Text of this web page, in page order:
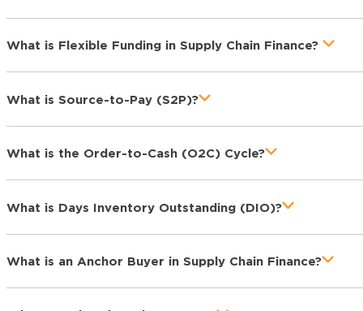
What is Flexible Funding in Supply Chain Finance?
What is Source-to-Pay (S2P)?
What is the Order-to-Cash (O2C) Cycle?
What is Days Inventory Outstanding (DIO)?
What is an Anchor Buyer in Supply Chain Finance?